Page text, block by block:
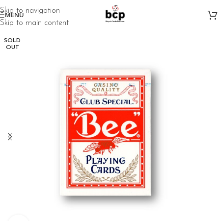
Skip to navigation
Skip to main content
MENU
SOLD
OUT